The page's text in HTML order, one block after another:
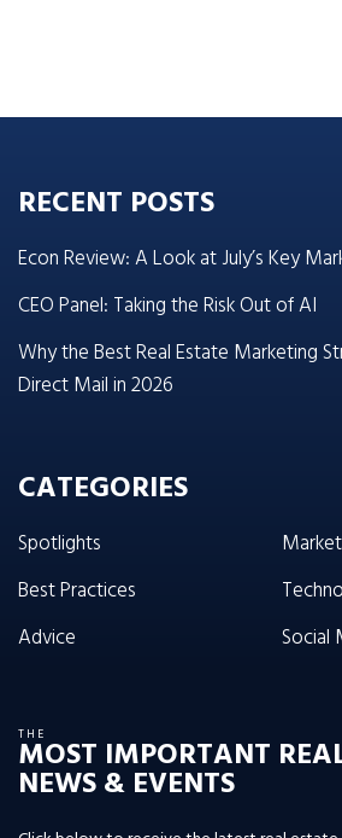
RECENT POSTS
Econ Review: A Look at July’s Key
CEO Panel: Taking the Risk Out of AI
Why the Best Real Estate Marketing
Direct Mail in 2026
CATEGORIES
Spotlights
Best Practices
Advice
Social
THE
MOST IMPORTANT
NEWS & EVENTS